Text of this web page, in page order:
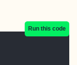
Run this code